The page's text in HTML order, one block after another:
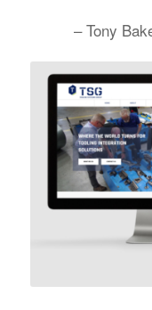
– Tony